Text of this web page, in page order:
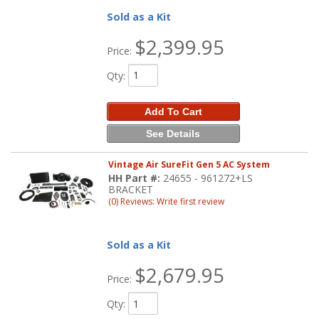
Sold as a Kit
Price: $2,399.95
Qty:
Add To Cart
See Details
Vintage Air SureFit Gen 5 AC System
HH Part #: 24655 - 961272+LS
BRACKET
(0) Reviews: Write first review
Sold as a Kit
Price: $2,679.95
Qty: